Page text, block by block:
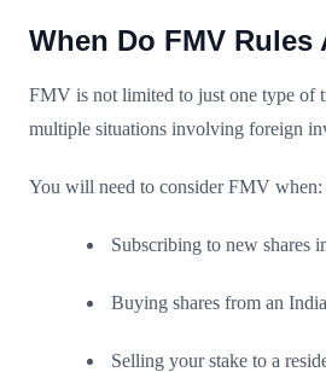
When Do FMV Rules
FMV is not limited to just one type of
multiple situations involving foreign
You will need to consider FMV when:
Subscribing to new shares
Buying shares from an
Selling your stake to a